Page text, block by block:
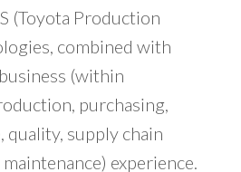
(Toyota Production
combined with
(within
purchasing,
quality, supply chain
experience.